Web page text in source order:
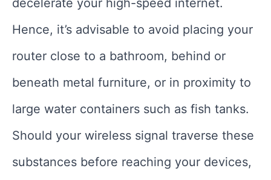
Hence, it’s advisable to avoid placing your
router close to a bathroom, behind or
beneath metal furniture, or in proximity to
large water containers such as fish tanks.
Should your wireless signal traverse these
substances before reaching your devices,